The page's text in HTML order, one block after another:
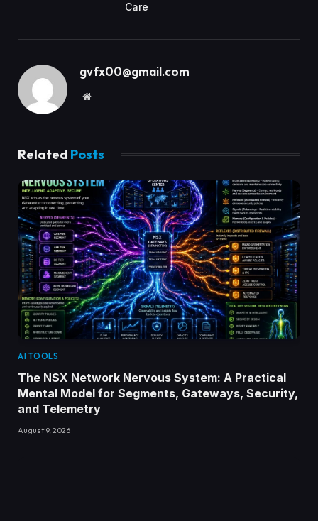
Care
gvfx00@gmail.com
Website
Related Posts
AI TOOLS
The NSX Network Nervous System: A Practical
Mental Model for Segments, Gateways, Security,
and Telemetry
August 9, 2026